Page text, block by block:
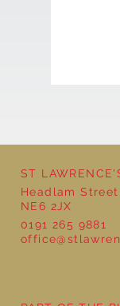
Year 5
ST
Headlam
NE6 2JX
0191 265 9881